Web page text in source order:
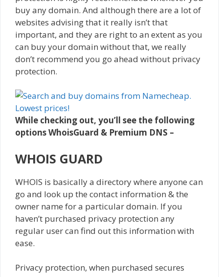
buy any domain. And although there are a lot of
websites advising that it really isn’t that
important, and they are right to an extent as you
can buy your domain without that, we really
don’t recommend you go ahead without privacy
protection.
While checking out, you’ll see the following
options WhoisGuard & Premium DNS –
WHOIS GUARD
WHOIS is basically a directory where anyone can
go and look up the contact information & the
owner name for a particular domain. If you
haven’t purchased privacy protection any
regular user can find out this information with
ease.
Privacy protection, when purchased secures